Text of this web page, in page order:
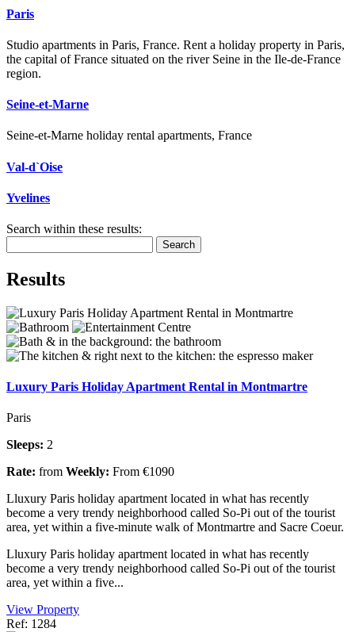
Paris
Studio apartments in Paris, France. Rent a holiday property in Paris,
the capital of France situated on the river Seine in the Ile-de-France
region.
Seine-et-Marne
Seine-et-Marne holiday rental apartments, France
Val-d`Oise
Yvelines
Search within these results:
Search
Results
Luxury Paris Holiday Apartment Rental in Montmartre
Paris
Sleeps: 2
Rate: from Weekly: From €1090
Lluxury Paris holiday apartment located in what has recently
become a very trendy neighborhood called So-Pi out of the tourist
area, yet within a five-minute walk of Montmartre and Sacre Coeur.
Lluxury Paris holiday apartment located in what has recently
become a very trendy neighborhood called So-Pi out of the tourist
area, yet within a five...
View Property
Ref: 1284